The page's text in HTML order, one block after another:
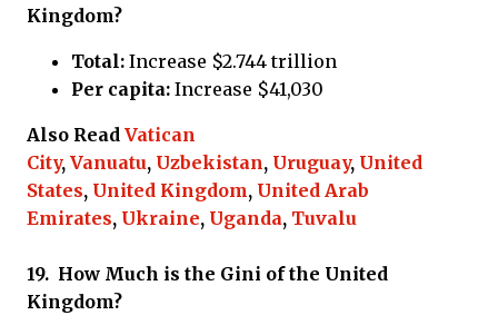
Kingdom?
Total: Increase $2.744 trillion
Per capita: Increase $41,030
Also Read Vatican
City, Vanuatu, Uzbekistan, Uruguay, United
States, United Kingdom, United Arab
Emirates, Ukraine, Uganda, Tuvalu
19. How Much is the Gini ofthe United
Kingdom?